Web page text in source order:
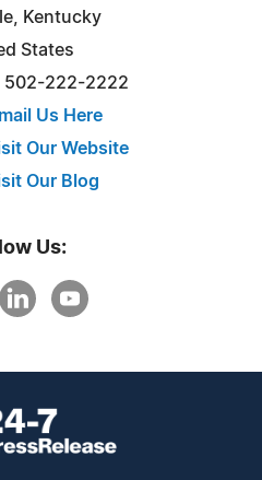
Kentucky
States
502-222-2222
Us Here
Our Website
Our Blog
Us: